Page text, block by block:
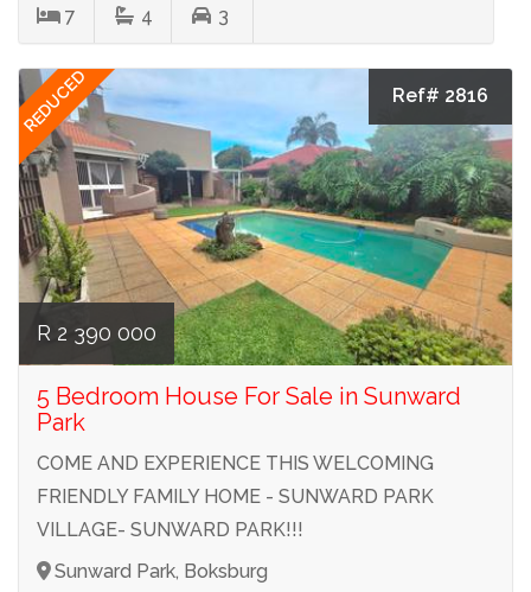
7 4 3
REDUCED Ref# 2816
R 2 390 000
5 Bedroom House For Sale in Sunward
Park
COME AND EXPERIENCE THIS WELCOMING
FRIENDLY FAMILY HOME - SUNWARD PARK
VILLAGE- SUNWARD PARK!!!
Sunward Park, Boksburg